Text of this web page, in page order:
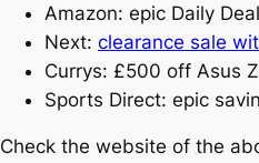
Amazon: epic Daily
Next: clearance sale
Currys: £500 off Asus
Sports Direct: epic
Check the website of the